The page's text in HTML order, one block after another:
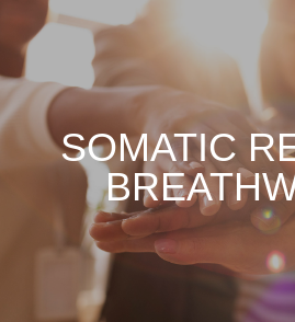
SOMATIC